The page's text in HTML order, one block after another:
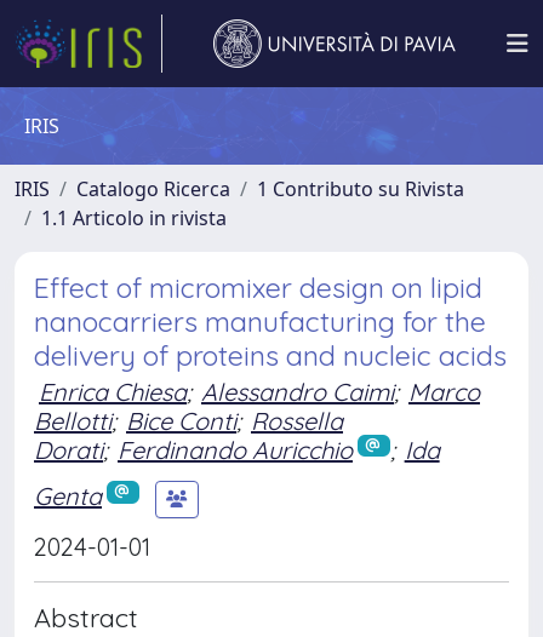
IRIS
IRIS Catalogo Ricerca
1 Contributo su Rivista
1.1 Articolo in rivista
Effect of micromixer design on lipid
nanocarriers manufacturing for the
delivery of proteins and nucleic acids
Enrica Chiesa; Alessandro Caimi; Marco
Bellotti; Bice Conti; Rossella
Dorati; Ferdinando Auricchio ; Ida
Genta
2024-01-01
Abstract